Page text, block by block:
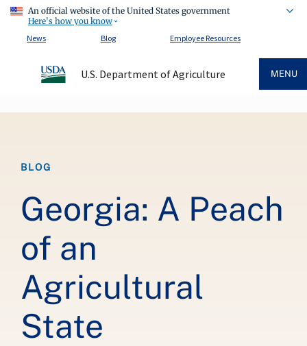
An official website of the United States government
Here's how you know
News
Blog Employee Resources
U.S. Department of Agriculture MENU
BLOG
Georgia: A Peach
of an
Agricultural
State